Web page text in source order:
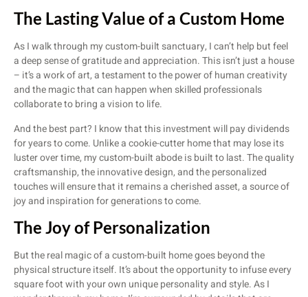
The Lasting Value of a Custom Home
As I walk through my custom-built sanctuary, I can’t help but feel
a deep sense of gratitude and appreciation. This isn’t just a house
– it’s a work of art, a testament to the power of human creativity
and the magic that can happen when skilled professionals
collaborate to bring a vision to life.
And the best part? I know that this investment will pay dividends
for years to come. Unlike a cookie-cutter home that may lose its
luster over time, my custom-built abode is built to last. The quality
craftsmanship, the innovative design, and the personalized
touches will ensure that it remains a cherished asset, a source of
joy and inspiration for generations to come.
The Joy of Personalization
But the real magic of a custom-built home goes beyond the
physical structure itself. It’s about the opportunity to infuse every
square foot with your own unique personality and style. As I